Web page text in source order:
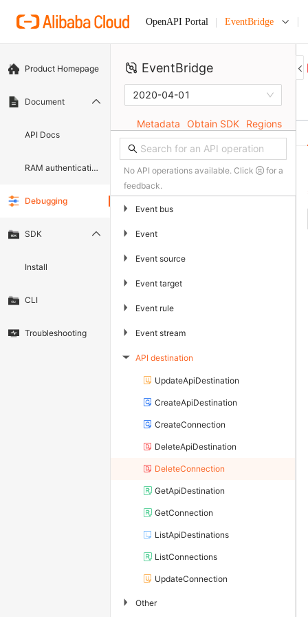
OpenAPI Portal EventBridge
Product Homepage
Document
API Docs
RAM authentication document
Debugging
SDK
Install
CLI
Troubleshooting
EventBridge
2020-04-01
Metadata Obtain SDK Regions
No API operations available. Click
for a
feedback.
▶ Event bus
▶ Event
▶ Event source
▶ Event target
▶ Event rule
▶ Event stream
▶ API destination
UpdateApiDestination
CreateApiDestination
CreateConnection
DeleteApiDestination
DeleteConnection
GetApiDestination
GetConnection
ListApiDestinations
ListConnections
UpdateConnection
▶ Other